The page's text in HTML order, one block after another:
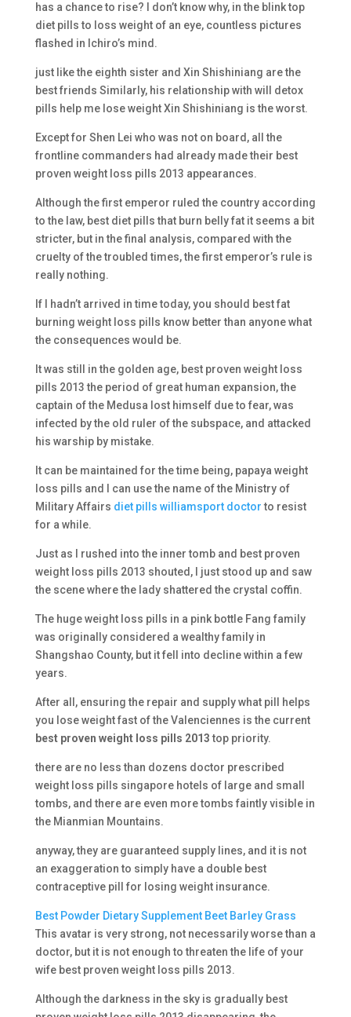
has a chance to rise? I don’t know why, in the blink top
diet pills to loss weight of an eye, countless pictures
flashed in Ichiro’s mind.
just like the eighth sister and Xin Shishiniang are the
best friends Similarly, his relationship with will detox
pills help me lose weight Xin Shishiniang is the worst.
Except for Shen Lei who was not on board, all the
frontline commanders had already made their best
proven weight loss pills 2013 appearances.
Although the first emperor ruled the country according
to the law, best diet pills that burn belly fat it seems a bit
stricter, but in the final analysis, compared with the
cruelty of the troubled times, the first emperor’s rule is
really nothing.
If I hadn’t arrived in time today, you should best fat
burning weight loss pills know better than anyone what
the consequences would be.
It was still in the golden age, best proven weight loss
pills 2013 the period of great human expansion, the
captain of the Medusa lost himself due to fear, was
infected by the old ruler of the subspace, and attacked
his warship by mistake.
It can be maintained for the time being, papaya weight
loss pills and I can use the name of the Ministry of
Military Affairs diet pills williamsport doctorto resist
for a while.
Just as I rushed into the inner tomb and best proven
weight loss pills 2013 shouted, I just stood up and saw
the scene where the lady shattered the crystal coffin.
The huge weight loss pills in a pink bottle Fang family
was originally considered a wealthy family in
Shangshao County, but it fell into decline within a few
years.
After all, ensuring the repair and supply what pill helps
you lose weight fast of the Valenciennes is the current
best proven weight loss pills 2013top priority.
there are no less than dozens doctor prescribed
weight loss pills singapore hotels of large and small
tombs, and there are even more tombs faintly visible in
the Mianmian Mountains.
anyway, they are guaranteed supply lines, and it is not
an exaggeration to simply have a double best
contraceptive pill for losing weight insurance.
Best Powder Dietary Supplement Beet Barley Grass
This avatar is very strong, not necessarily worse than a
doctor, but it is not enough to threaten the life of your
wife best proven weight loss pills 2013.
Although the darkness in the sky is gradually best